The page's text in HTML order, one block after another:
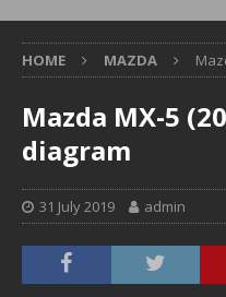
HOME MAZDA
Mazda MX-5
diagram
31 July 2019 admin